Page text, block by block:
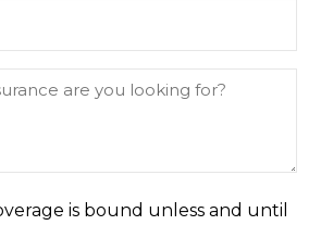
is bound unless and until